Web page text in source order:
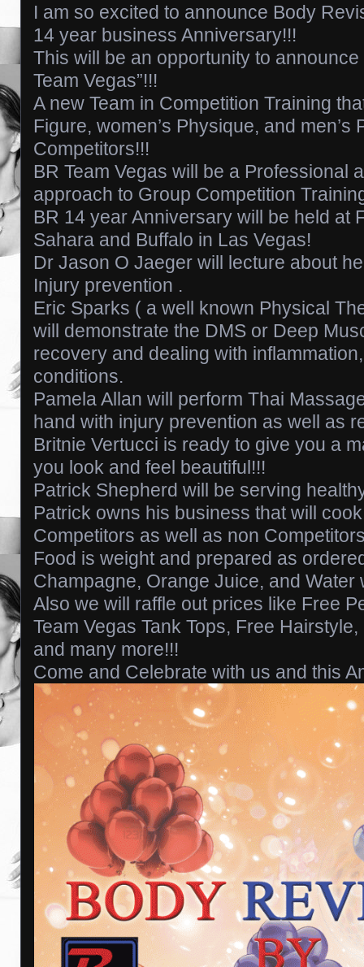
I am so excited to announce Body
14 year business Anniversary!!!
This will be an opportunity to announce
Team Vegas”!!!
A new Team in Competition Training
Figure, women’s Physique, and men’s
Competitors!!!
BR Team Vegas will be a Professional
approach to Group Competition
BR 14 year Anniversary will be held at
Sahara and Buffalo in Las Vegas!
Dr Jason O Jaeger will lecture about
Injury prevention .
Eric Sparks ( a well known Physical
will demonstrate the DMS or Deep
recovery and dealing with
conditions.
Pamela Allan will perform Thai
hand with injury prevention as well as
Britnie Vertucci is ready to give you a
you look and feel beautiful!!!
Patrick Shepherd will be serving
Patrick owns his business that will
Competitors as well as non
Food is weight and prepared as
Champagne, Orange Juice, and
Also we will raffle out prices like Free
Team Vegas Tank Tops, Free
and many more!!!
Come and Celebrate with us and this